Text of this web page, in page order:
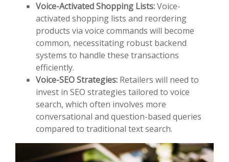
Voice-Activated Shopping Lists:Voice-
activated shopping lists and reordering
products via voice commands will become
common, necessitating robust backend
systems to handle these transactions
efficiently.
Voice-SEO Strategies: Retailers will need to
invest in SEO strategies tailored to voice
search, which often involves more
conversational and question-based queries
compared to traditional text search.